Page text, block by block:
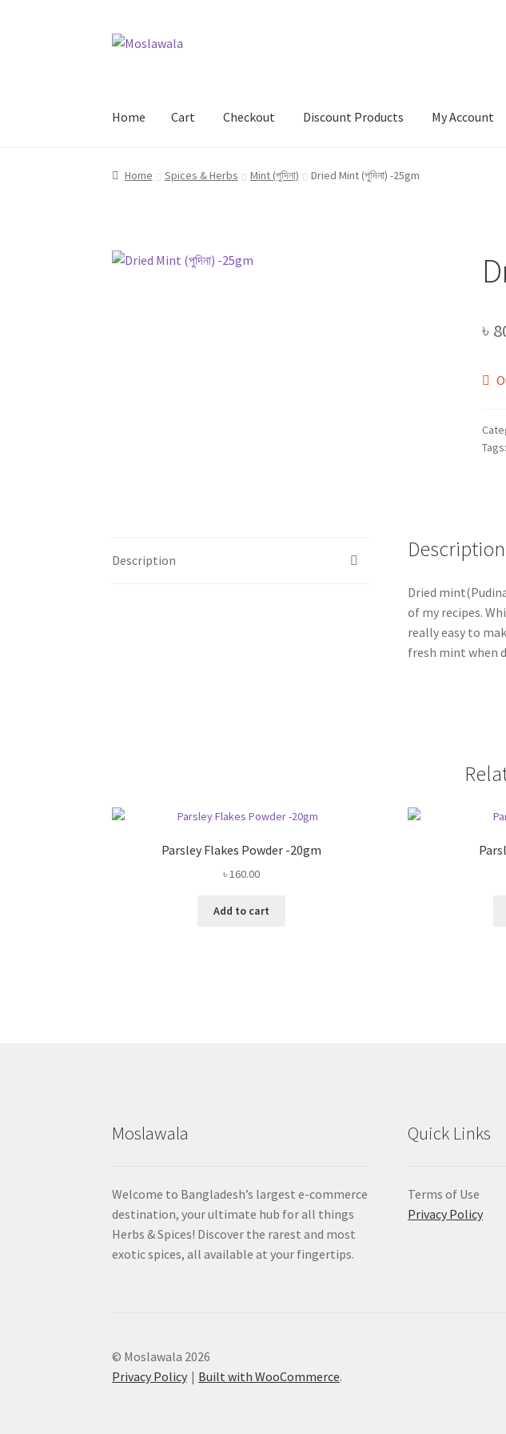
Skip
Skip
Home Cart Checkout Discount Products My Account
Home Cart Checkout Discount Products My Account Privacy Policy
Home Spices & Herbs Mint (পুদিনা) Dried Mint (পুদিনা) -25gm
৳
Tags:
Description Description
Dried
of my recipes.
really easy to
fresh mint when
Parsley Flakes Powder -20gm
৳160.00
Add to cart
Moslawala
Welcome to Bangladesh’s largest e-commerce
destination, your ultimate hub for all things
Herbs & Spices! Discover the rarest and most
exotic spices, all available at your fingertips.
Quick Links
Terms of Use
Privacy Policy
© Moslawala 2026
Privacy Policy
Built with WooCommerce.